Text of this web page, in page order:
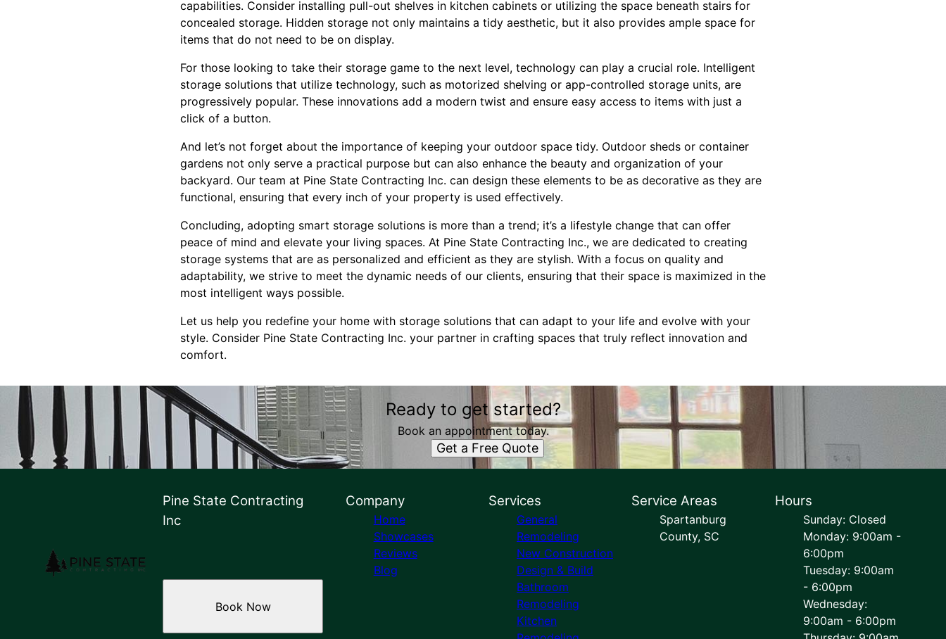
capabilities. Consider installing pull-out shelves in kitchen cabinets or utilizing the space beneath stairs for
concealed storage. Hidden storage not only maintains a tidy aesthetic, but it also provides ample space for
items that do not need to be on display.
For those looking to take their storage game to the next level, technology can play a crucial role. Intelligent
storage solutions that utilize technology, such as motorized shelving or app-controlled storage units, are
progressively popular. These innovations add a modern twist and ensure easy access to items with just a
click of a button.
And let’s not forget about the importance of keeping your outdoor space tidy. Outdoor sheds or container
gardens not only serve a practical purpose but can also enhance the beauty and organization of your
backyard. Our team at Pine State Contracting Inc. can design these elements to be as decorative as they are
functional, ensuring that every inch of your property is used effectively.
Concluding, adopting smart storage solutions is more than a trend; it’s a lifestyle change that can offer
peace of mind and elevate your living spaces. At Pine State Contracting Inc., we are dedicated to creating
storage systems that are as personalized and efficient as they are stylish. With a focus on quality and
adaptability, we strive to meet the dynamic needs of our clients, ensuring that their space is maximized in the
most intelligent ways possible.
Let us help you redefine your home with storage solutions that can adapt to your life and evolve with your
style. Consider Pine State Contracting Inc. your partner in crafting spaces that truly reflect innovation and
comfort.
Ready to get started?
Book an appointment today.
Get a Free Quote
Pine State Contracting
Inc
Book Now
Company
Home
Showcases
Reviews
Blog
Services
General
Remodeling
New Construction
Design & Build
Bathroom
Remodeling
Kitchen
Service Areas
Spartanburg
County, SC
Hours
Sunday: Closed
Monday: 9:00am -
6:00pm
Tuesday: 9:00am
- 6:00pm
Wednesday:
9:00am - 6:00pm